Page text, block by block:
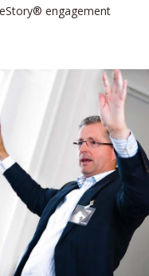
engagement